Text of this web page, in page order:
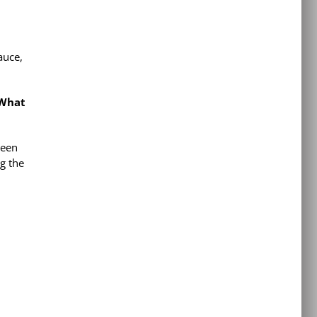
the